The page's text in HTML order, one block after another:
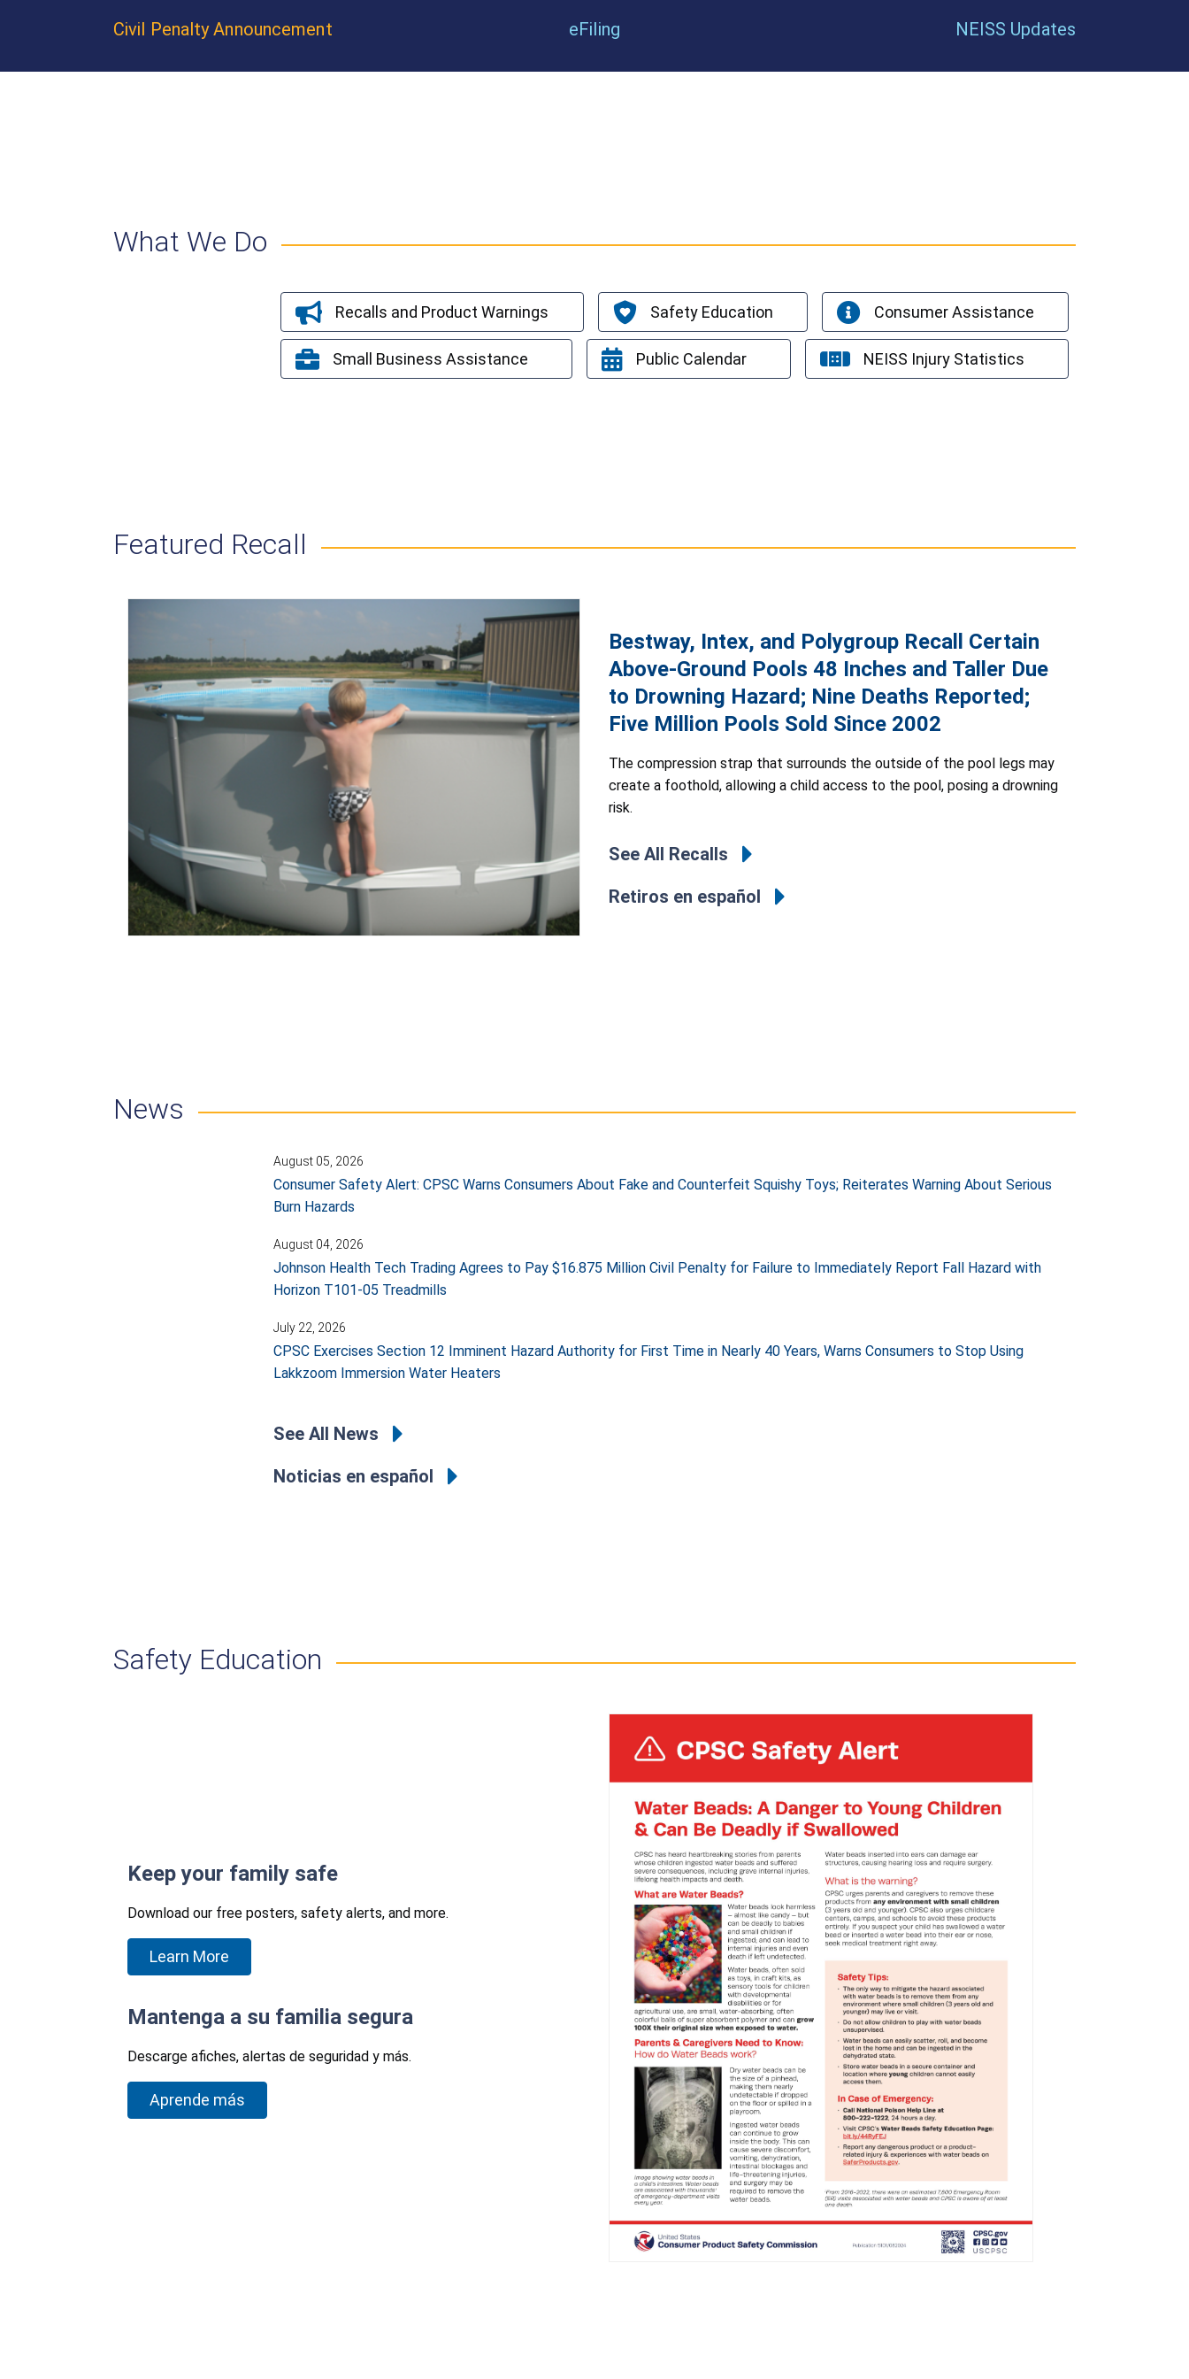
Civil Penalty Announcement eFiling NEISS Updates
What We Do
Recalls and Product Warnings Safety Education Consumer Assistance
Small Business Assistance Public Calendar NEISS Injury Statistics
Featured Recall
Bestway, Intex, and Polygroup Recall Certain
Above-Ground Pools 48 Inches and Taller Due
to Drowning Hazard; Nine Deaths Reported;
Five Million Pools Sold Since 2002
The compression strap that surrounds the outside of the pool legs may
create a foothold, allowing a child access to the pool, posing a drowning
risk.
See All Recalls
Retiros en español
News
August 05, 2026
Consumer Safety Alert: CPSC Warns Consumers About Fake and Counterfeit Squishy Toys; Reiterates Warning About Serious
Burn Hazards
August 04, 2026
Johnson Health Tech Trading Agrees to Pay $16.875 Million Civil Penalty for Failure to Immediately Report Fall Hazard with
Horizon T101-05 Treadmills
July 22, 2026
CPSC Exercises Section 12 Imminent Hazard Authority for First Time in Nearly 40 Years, Warns Consumers to Stop Using
Lakkzoom Immersion Water Heaters
See All News
Noticias en español
Safety Education
Keep your family safe
Download our free posters, safety alerts, and more.
Learn More
Mantenga a su familia segura
Descarge afiches, alertas de seguridad y más.
Aprende más